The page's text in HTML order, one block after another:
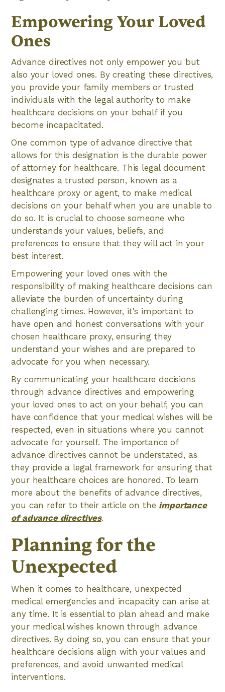
Empowering Your Loved
Ones
Advance directives not only empower you but
also your loved ones. By creating these directives,
you provide your family members or trusted
individuals with the legal authority to make
healthcare decisions on your behalf if you
become incapacitated.
One common type of advance directive that
allows for this designation is the durable power
of attorney for healthcare. This legal document
designates a trusted person, known as a
healthcare proxy or agent, to make medical
decisions on your behalf when you are unable to
do so. It is crucial to choose someone who
understands your values, beliefs, and
preferences to ensure that they will act in your
best interest.
Empowering your loved ones with the
responsibility of making healthcare decisions can
alleviate the burden of uncertainty during
challenging times. However, it's important to
have open and honest conversations with your
chosen healthcare proxy, ensuring they
understand your wishes and are prepared to
advocate for you when necessary.
By communicating your healthcare decisions
through advance directives and empowering
your loved ones to act on your behalf, you can
have confidence that your medical wishes will be
respected, even in situations where you cannot
advocate for yourself. The importance of
advance directives cannot be understated, as
they provide a legal framework for ensuring that
your healthcare choices are honored. To learn
more about the benefits of advance directives,
you can refer to their article on the importance
of advance directives.
Planning for the
Unexpected
When it comes to healthcare, unexpected
medical emergencies and incapacity can arise at
any time. It is essential to plan ahead and make
your medical wishes known through advance
directives. By doing so, you can ensure that your
healthcare decisions align with your values and
preferences, and avoid unwanted medical
interventions.